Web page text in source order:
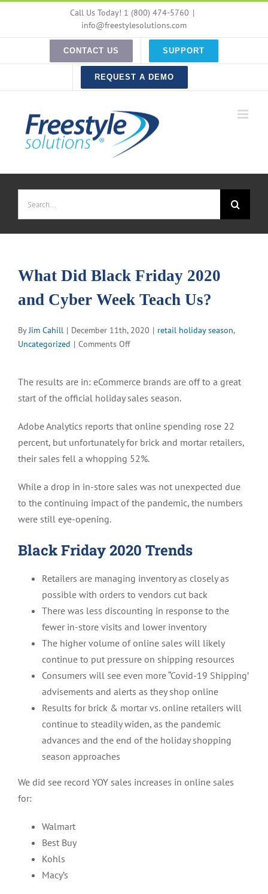
content
Call Us Today! 1 (800) 474-5760 |
info@freestylesolutions.com
CONTACT US SUPPORT
REQUEST A DEMO
for:
What Did Black Friday 2020
and Cyber Week Teach Us?
ByJim Cahill | December 11th, 2020 | retail holiday season,
Uncategorized | Comments Offon
Black
Friday
and
Cyber
Week
The results are in: eCommerce brands are off to a great
start of the official holiday sales season.
Adobe Analytics reports that online spending rose 22
percent, but unfortunately for brick and mortar retailers,
their sales fell a whopping 52%.
While a drop in in-store sales was not unexpected due
to the continuing impact of the pandemic, the numbers
were still eye-opening.
Black Friday 2020 Trends
Retailers are managing inventory as closely as
possible with orders to vendors cut back
There was less discounting in response to the
fewer in-store visits and lower inventory
The higher volume of online sales will likely
continue to put pressure on shipping resources
Consumers will see even more “Covid-19 Shipping’
advisements and alerts as they shop online
Results for brick & mortar vs. online retailers will
continue to steadily widen, as the pandemic
advances and the end of the holiday shopping
season approaches
We did see record YOY sales increases in online sales
for:
Walmart
Best Buy
Kohls
Macy’s